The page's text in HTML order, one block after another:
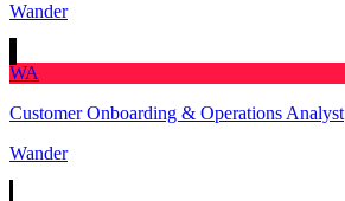
Wander
WA
Customer Onboarding & Operations Analyst
Wander